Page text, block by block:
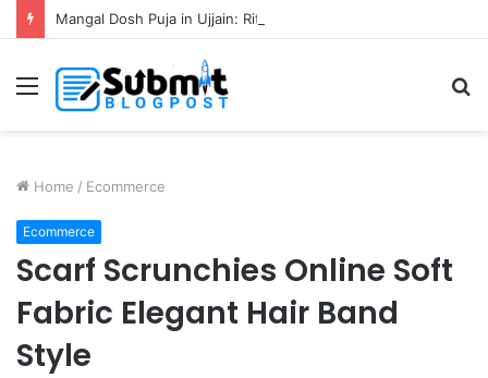
Mangal Dosh Puja in Ujjain: Rituals, Benefits and Guide
Menu
Home / Ecommerce
Ecommerce
Scarf Scrunchies Online Soft
Fabric Elegant Hair Band
Style